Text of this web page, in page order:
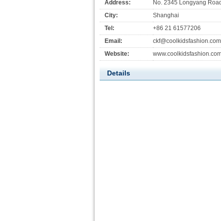
Address:
No. 2345 Longyang
City:
Shanghai
Tel:
+86 21 61577206
Email:
ckf@coolkidsfashion.com
Website:
Details